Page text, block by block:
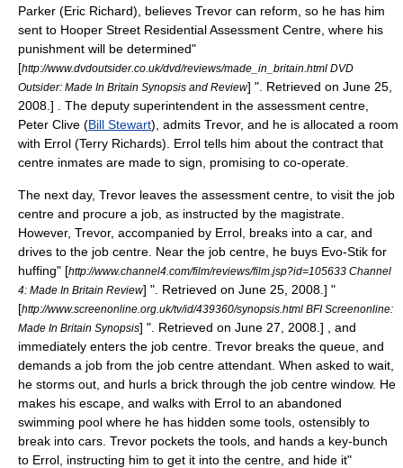
Parker (Eric Richard), believes Trevor can reform, so he has him
sent to Hooper Street Residential Assessment Centre, where his
punishment will be determined"
[http://www.dvdoutsider.co.uk/dvd/reviews/made_in_britain.html DVD
Outsider: Made In Britain Synopsis and Review] ". Retrieved on June 25
2008 .] . The deputy superintendent in the assessment centre,
Peter Clive (Bill Stewart), admits Trevor, and he is allocated a room
with Errol (Terry Richards). Errol tells him about the contract that
centre inmates are made to sign, promising to co-operate.
The next day, Trevor leaves the assessment centre, to visit the job
centre and procure a job, as instructed by the magistrate.
However, Trevor, accompanied by Errol, breaks into a car, and
drives to the job centre. Near the job centre, he buys Evo-Stik for
huffing" [http://www.channel4.com/film/reviews/film.jsp?id=105633 Channel
4: Made In Britain Review] ". Retrieved on June 25 2008 .] "
[http://www.screenonline.org.uk/tv/id/439360/synopsis.html BFI Screenonline:
Made In Britain Synopsis] ". Retrieved on June 27 2008 .] , and
immediately enters the job centre. Trevor breaks the queue, and
demands a job from the job centre attendant. When asked to wait,
he storms out, and hurls a brick through the job centre window. He
makes his escape, and walks with Errol to an abandoned
swimming pool where he has hidden some tools, ostensibly to
break into cars. Trevor pockets the tools, and hands a key-bunch
to Errol, instructing him to get it into the centre, and hide it"